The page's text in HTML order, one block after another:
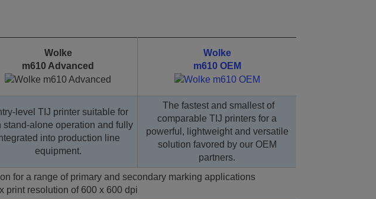
Wolke
m610 Advanced
Wolke
m610 OEM
level TIJ printer suitable for
stand-alone operation and fully
into production line
equipment.
The fastest and smallest of
comparable TIJ printers for a
powerful, lightweight and versatile
solution favored by our OEM
partners.
for a range of primary and secondary marking applications
print resolution of 600 x 600 dpi